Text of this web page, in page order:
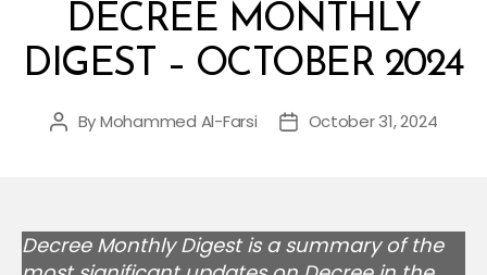
DECREE MONTHLY
DIGEST – OCTOBER 2024
Post
ByMohammed Al-Farsi
PostOctober 31, 2024
Decree Monthly Digest is a summary of the